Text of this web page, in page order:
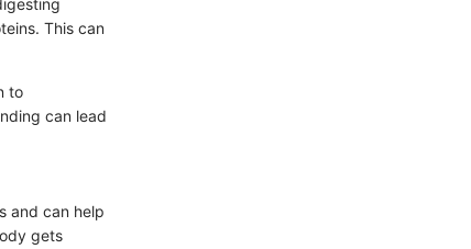
This can
to
can lead
and can help
gets